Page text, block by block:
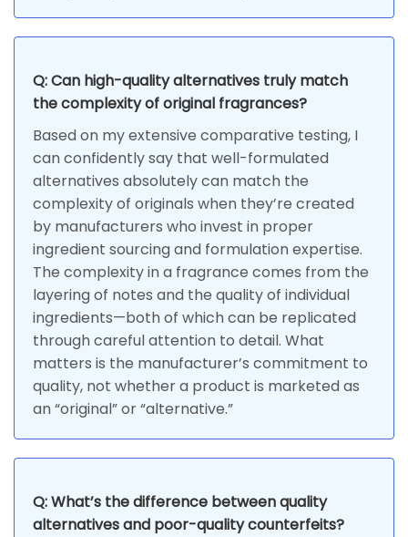
Q: Can high-quality alternatives truly match
the complexity of original fragrances?
Based on my extensive comparative testing, I
can confidently say that well-formulated
alternatives absolutely can match the
complexity of originals when they’re created
by manufacturers who invest in proper
ingredient sourcing and formulation expertise.
The complexity in a fragrance comes from the
layering of notes and the quality of individual
ingredients—both of which can be replicated
through careful attention to detail. What
matters is the manufacturer’s commitment to
quality, not whether a product is marketed as
an “original” or “alternative.”
Q: What’s the difference between quality
alternatives and poor-quality counterfeits?